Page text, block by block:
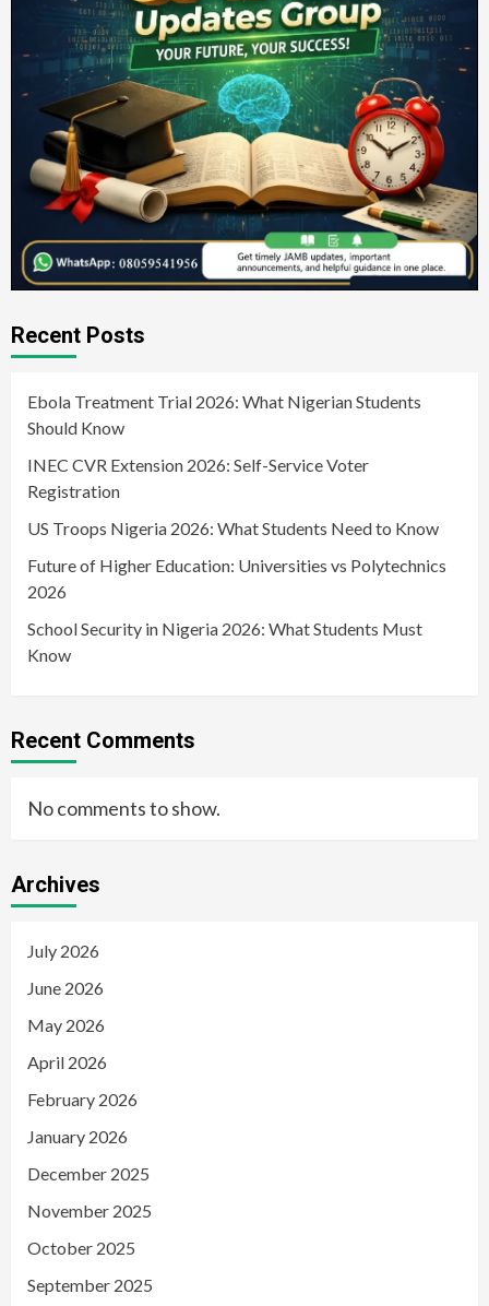
Recent Posts
Ebola Treatment Trial 2026: What Nigerian Students
Should Know
INEC CVR Extension 2026: Self-Service Voter
Registration
US Troops Nigeria 2026: What Students Need to Know
Future of Higher Education: Universities vs Polytechnics
2026
School Security in Nigeria 2026: What Students Must
Know
Recent Comments
No comments to show.
Archives
July 2026
June 2026
May 2026
April 2026
February 2026
January 2026
December 2025
November 2025
October 2025
September 2025